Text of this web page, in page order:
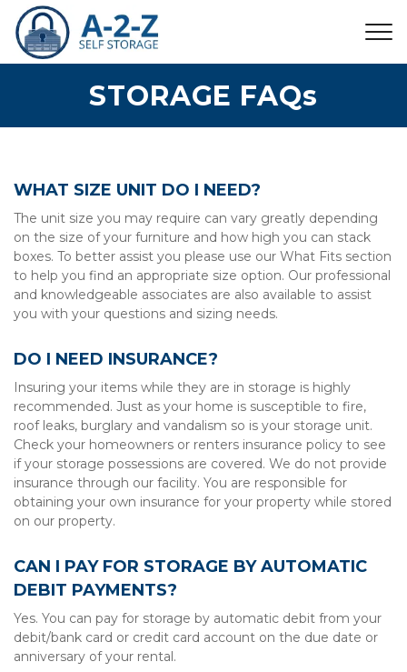
STORAGE FAQs
WHAT SIZE UNIT DO I NEED?
The unit size you may require can vary greatly depending
on the size of your furniture and how high you can stack
boxes. To better assist you please use our What Fits section
to help you find an appropriate size option. Our professional
and knowledgeable associates are also available to assist
you with your questions and sizing needs.
DO I NEED INSURANCE?
Insuring your items while they are in storage is highly
recommended. Just as your home is susceptible to fire,
roof leaks, burglary and vandalism so is your storage unit.
Check your homeowners or renters insurance policy to see
if your storage possessions are covered. We do not provide
insurance through our facility. You are responsible for
obtaining your own insurance for your property while stored
on our property.
CAN I PAY FOR STORAGE BY AUTOMATIC
DEBIT PAYMENTS?
Yes. You can pay for storage by automatic debit from your
debit/bank card or credit card account on the due date or
anniversary of your rental.